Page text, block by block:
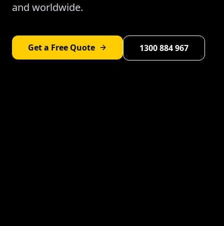
and worldwide.
Get a Free Quote 1300 884 967